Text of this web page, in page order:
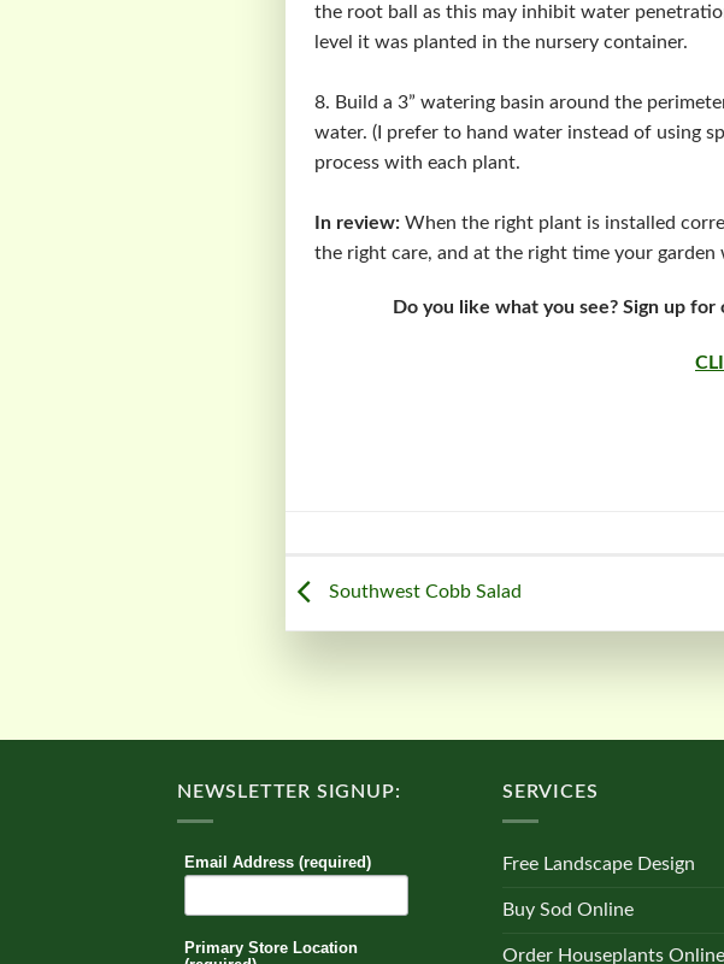
the root ball as this may inhibit water
level it was planted in the nursery container.
8. Build a 3” watering basin around the
water. (I prefer to hand water instead of using
process with each plant.
In review: When the right plant is installed
the right care, and at the right time your garden
Do you like what you see? Sign up
Southwest Cobb Salad
NEWSLETTER SIGNUP:
Email Address (required)
Primary Store Location
SERVICES
Free Landscape Design
Buy Sod Online
Order Houseplants Online